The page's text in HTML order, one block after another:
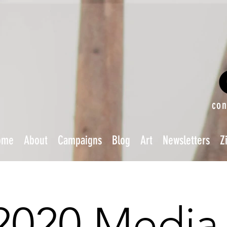
About Campaigns Blog Art Newsletters